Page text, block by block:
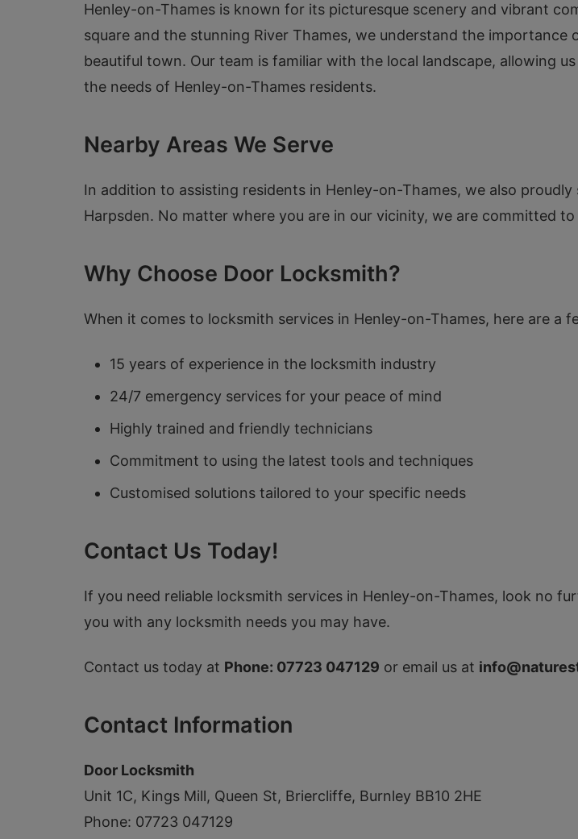
Henley-on-Thames is known for its picturesque scenery and vibrant
square and the stunning River Thames, we understand the
beautiful town. Our team is familiar with the local landscape, allowing
the needs of Henley-on-Thames residents.
Nearby Areas We Serve
In addition to assisting residents in Henley-on-Thames, we also proudly
Harpsden. No matter where you are in our vicinity, we are committed
Why Choose Door Locksmith?
When it comes to locksmith services in Henley-on-Thames, here are a
15 years of experience in the locksmith industry
24/7 emergency services for your peace of mind
Highly trained and friendly technicians
Commitment to using the latest tools and techniques
Customised solutions tailored to your specific needs
Contact Us Today!
If you need reliable locksmith services in Henley-on-Thames, look no
you with any locksmith needs you may have.
Contact us today at Phone: 07723 047129 or email us at
Contact Information
Door Locksmith
Unit 1C, Kings Mill, Queen St, Briercliffe, Burnley BB10 2HE
Phone: 07723 047129